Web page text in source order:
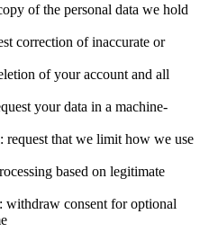
of the personal data we hold
correction of inaccurate or
of your account and all
your data in a machine-
request that we limit how we use
based on legitimate
consent for optional